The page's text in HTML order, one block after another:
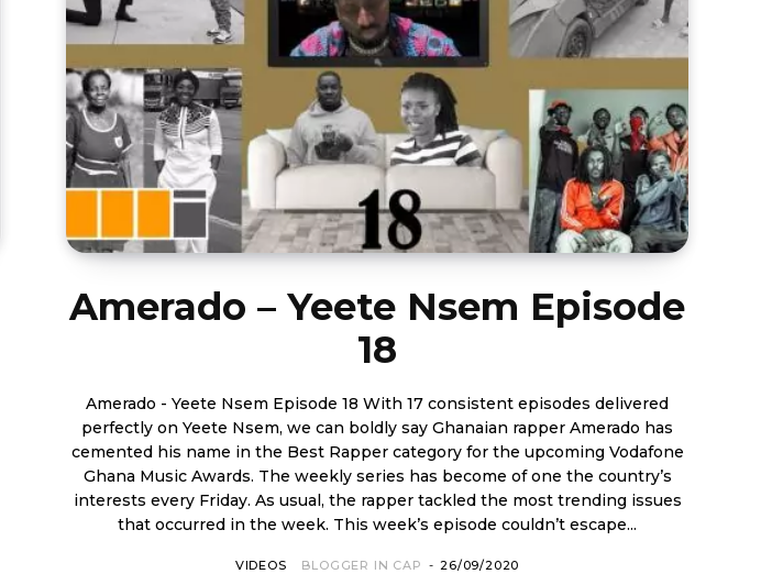
Amerado – Yeete Nsem Episode
18
Amerado - Yeete Nsem Episode 18 With 17 consistent episodes delivered
perfectly on Yeete Nsem, we can boldly say Ghanaian rapper Amerado has
cemented his name in the Best Rapper category for the upcoming Vodafone
Ghana Music Awards. The weekly series has become of one the country’s
interests every Friday. As usual, the rapper tackled the most trending issues
that occurred in the week. This week’s episode couldn’t escape...
VIDEOS BLOGGER IN CAP - 26/09/2020